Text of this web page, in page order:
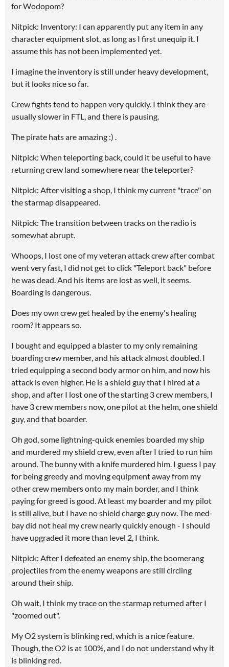
for Wodopom?
Nitpick: Inventory: I can apparently put any item in any
character equipment slot, as long as I first unequip it. I
assume this has not been implemented yet.
I imagine the inventory is still under heavy development,
but it looks nice so far.
Crew fights tend to happen very quickly. I think they are
usually slower in FTL, and there is pausing.
The pirate hats are amazing :) .
Nitpick: When teleporting back, could it be useful to have
returning crew land somewhere near the teleporter?
Nitpick: After visiting a shop, I think my current "trace" on
the starmap disappeared.
Nitpick: The transition between tracks on the radio is
somewhat abrupt.
Whoops, I lost one of my veteran attack crew after combat
went very fast, I did not get to click "Teleport back" before
he was dead. And his items are lost as well, it seems.
Boarding is dangerous.
Does my own crew get healed by the enemy's healing
room? It appears so.
I bought and equipped a blaster to my only remaining
boarding crew member, and his attack almost doubled. I
tried equipping a second body armor on him, and now his
attack is even higher. He is a shield guy that I hired at a
shop, and after I lost one of the starting 3 crew members, I
have 3 crew members now, one pilot at the helm, one shield
guy, and that boarder.
Oh god, some lightning-quick enemies boarded my ship
and murdered my shield crew, even after I tried to run him
around. The bunny with a knife murdered him. I guess I pay
for being greedy and moving equipment away from my
other crew members onto my main border, and I think
paying for greed is good. At least my boarder and my pilot
is still alive, but I have no shield charge guy now. The med-
bay did not heal my crew nearly quickly enough - I should
have upgraded it more than level 2, I think.
Nitpick: After I defeated an enemy ship, the boomerang
projectiles from the enemy weapons are still circling
around their ship.
Oh wait, I think my trace on the starmap returned after I
"zoomed out".
My O2 system is blinking red, which is a nice feature.
Though, the O2 is at 100%, and I do not understand why it
is blinking red.